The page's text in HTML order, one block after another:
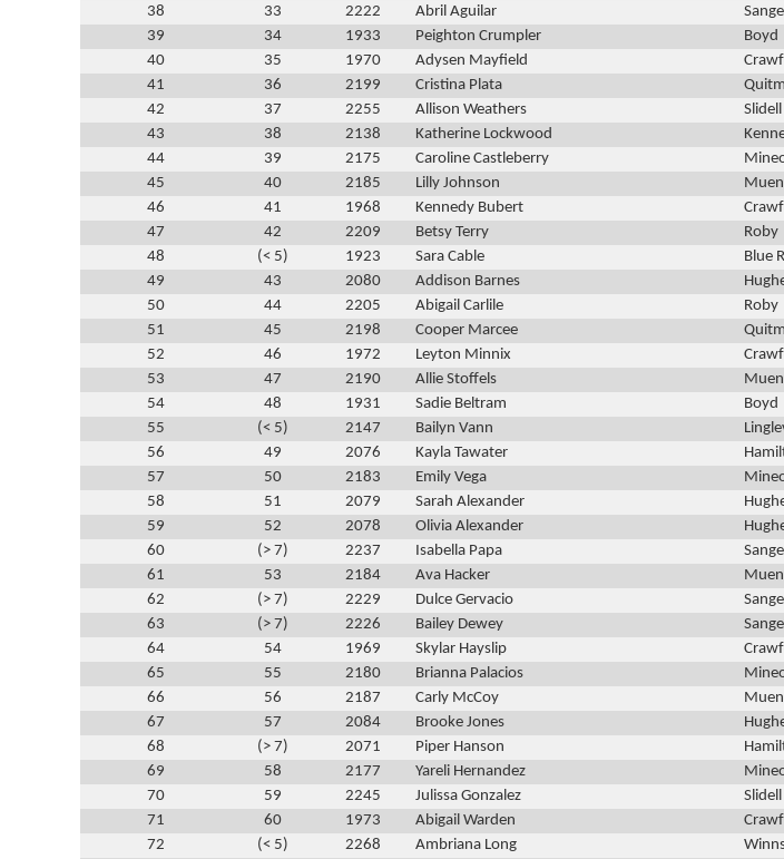
38
33 2222 Abril Aguilar
39
34 1933 Peighton Crumpler Boyd
40
35 1970 Adysen Mayfield
41
36 2199 Cristina Plata
42
37 2255 Allison Weathers Slidell
43
38 2138 Katherine Lockwood
44
39 2175 Caroline Castleberry
45
40 2185 Lilly Johnson
46
41 1968 Kennedy Bubert
47
42 2209 Betsy Terry Roby
48
(< 5) 1923 Sara Cable Blue
49
43 2080 Addison Barnes
50
44 2205 Abigail Carlile Roby
51
45 2198 Cooper Marcee
52
46 1972 Leyton Minnix
53
47 2190 Allie Stoffels
54
48 1931 Sadie Beltram Boyd
55
(< 5) 2147 Bailyn Vann
56
49 2076 Kayla Tawater
57
50 2183 Emily Vega
58
51 2079 Sarah Alexander
59
52 2078 Olivia Alexander
60
(> 7) 2237 Isabella Papa
61
53 2184 Ava Hacker
62
(> 7) 2229 Dulce Gervacio
63
(> 7) 2226 Bailey Dewey
64
54 1969 Skylar Hayslip
65
55 2180 Brianna Palacios
66
56 2187 Carly McCoy
67
57 2084 Brooke Jones
68
(> 7) 2071 Piper Hanson
69
58 2177 Yareli Hernandez
70
59 2245 Julissa Gonzalez Slidell
71
60 1973 Abigail Warden
72
(< 5) 2268 Ambriana Long